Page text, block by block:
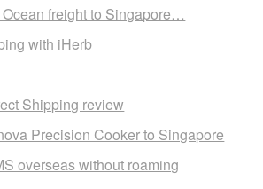
freight to Singapore…
with iHerb
Shipping review
Precision Cooker to Singapore
overseas without roaming